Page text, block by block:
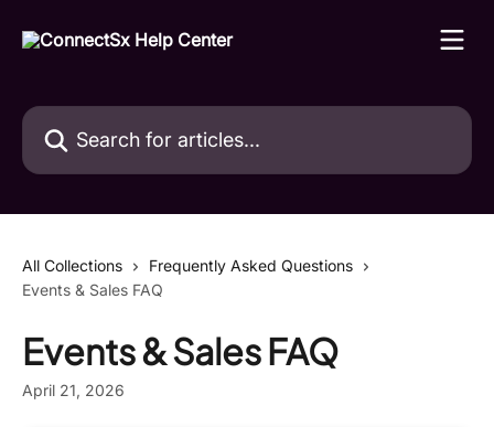
Search for articles...
All Collections
Frequently Asked Questions
Events & Sales FAQ
Events & Sales FAQ
April 21, 2026